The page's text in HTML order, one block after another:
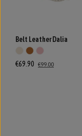
Belt Leather Dalia
€69.90 €99.00